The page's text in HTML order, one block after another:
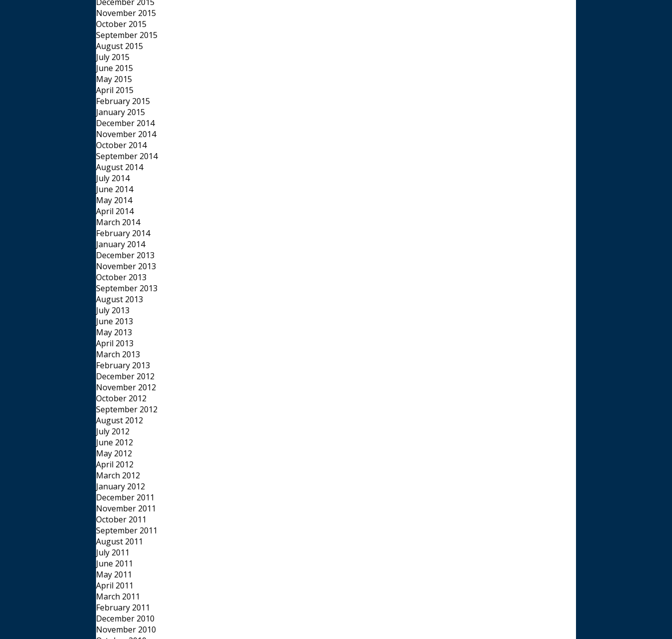
November 2015
October 2015
September 2015
August 2015
July 2015
June 2015
May 2015
April 2015
February 2015
January 2015
December 2014
November 2014
October 2014
September 2014
August 2014
July 2014
June 2014
May 2014
April 2014
March 2014
February 2014
January 2014
December 2013
November 2013
October 2013
September 2013
August 2013
July 2013
June 2013
May 2013
April 2013
March 2013
February 2013
December 2012
November 2012
October 2012
September 2012
August 2012
July 2012
June 2012
May 2012
April 2012
March 2012
January 2012
December 2011
November 2011
October 2011
September 2011
August 2011
July 2011
June 2011
May 2011
April 2011
March 2011
February 2011
December 2010
November 2010